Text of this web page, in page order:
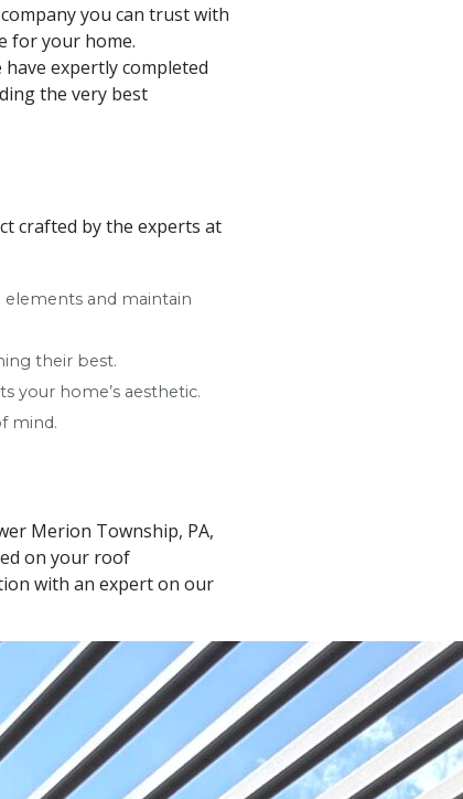
you can trust with
for your home.
expertly completed
the very best
crafted by the experts at
and maintain
their best.
your home’s aesthetic.
mind.
Merion Township, PA,
on your roof
with an expert on our